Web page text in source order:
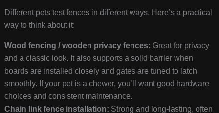
Different pets test fences in different ways. Here’s a practical
way to think about it:
Wood fencing / wooden privacy fences: Great for privacy
and a classic look. It also supports a solid barrier when
boards are installed closely and gates are tuned to latch
smoothly. If your pet is a chewer, you’ll want good hardware
choices and consistent maintenance.
Chain link fence installation: Strong and long-lasting, often